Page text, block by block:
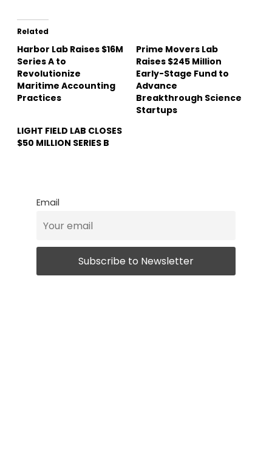
Related
Harbor Lab Raises $16M
Series A to
Revolutionize
Maritime Accounting
Practices
Prime Movers Lab
Raises $245 Million
Early-Stage Fund to
Advance
Breakthrough Science
Startups
LIGHT FIELD LAB CLOSES
$50 MILLION SERIES B
Email